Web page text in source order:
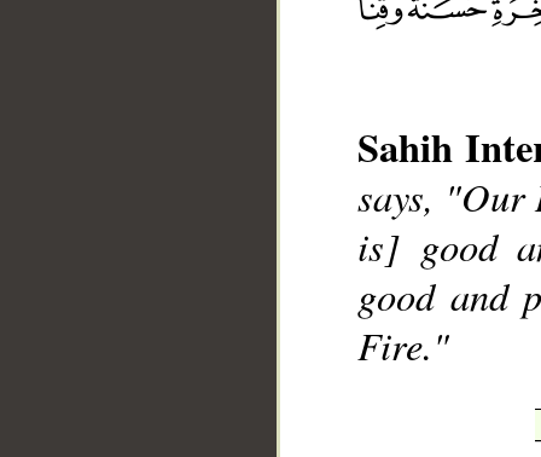
Sahih
says, "Our
is] good
good and
Fire."